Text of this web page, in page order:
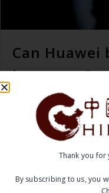
Can Huawei
innovator?
READ MORE →
April 6, 2017
Thank you for
By subscribing to us, you